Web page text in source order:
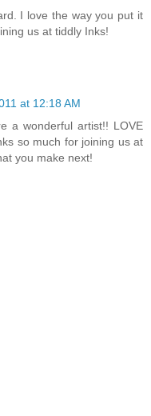
I love the way you put it
us at tiddly Inks!
at 12:18 AM
a wonderful artist!! LOVE
so much for joining us at
you make next!